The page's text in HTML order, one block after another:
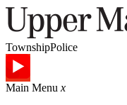
TownshipPolice
Main Menu x